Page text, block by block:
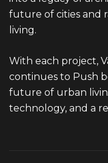
future of cities and
living.
With each project,
continues to Push
future of urban
technology, and a